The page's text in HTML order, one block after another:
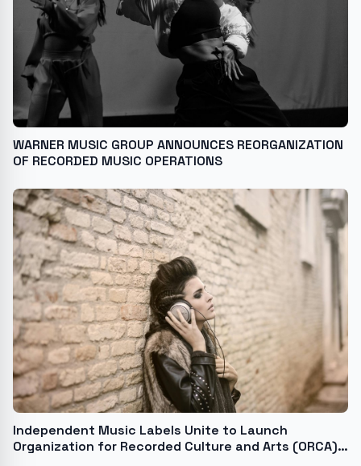
WARNER MUSIC GROUP ANNOUNCES REORGANIZATION
OF RECORDED MUSIC OPERATIONS
Independent Music Labels Unite to Launch
Organization for Recorded Culture and Arts (ORCA),